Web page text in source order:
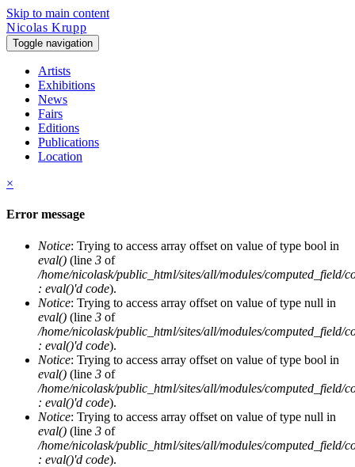
Skip to main content
Nicolas Krupp
Toggle navigation
Artists
Exhibitions
News
Fairs
Editions
Publications
Location
×
Error message
Notice: Trying to access array offset on value of type bool in
eval() (line 3 of
/home/nicolask/public_html/sites/all/modules/computed_field/
: eval()'d code).
Notice: Trying to access array offset on value of type null in
eval() (line 3 of
/home/nicolask/public_html/sites/all/modules/computed_field/
: eval()'d code).
Notice: Trying to access array offset on value of type bool in
eval() (line 3 of
/home/nicolask/public_html/sites/all/modules/computed_field/
: eval()'d code).
Notice: Trying to access array offset on value of type null in
eval() (line 3 of
/home/nicolask/public_html/sites/all/modules/computed_field/
: eval()'d code).